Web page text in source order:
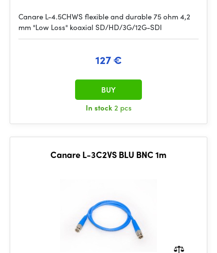
Canare L-4.5CHWS flexible and durable 75 ohm 4,2
mm "Low Loss" koaxial SD/HD/3G/12G-SDI
127 €
In stock2 pcs
BUY
Canare L-3C2VS BLU BNC 1m